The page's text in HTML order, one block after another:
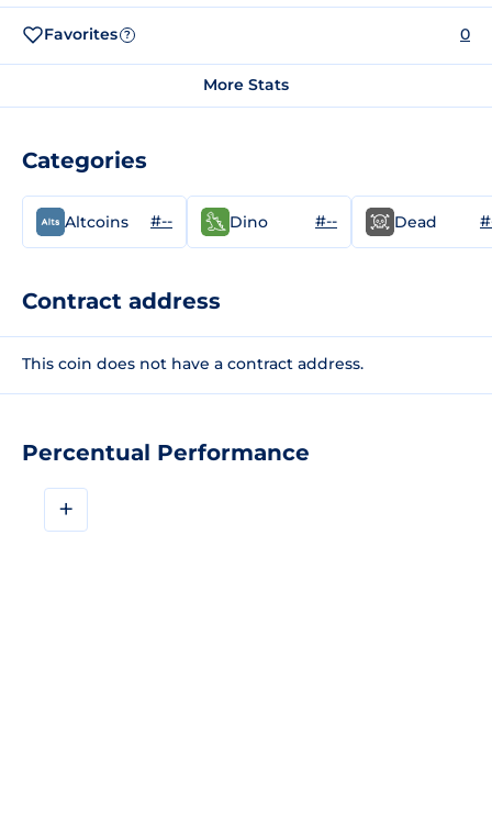
Percentual Performance
+
Favorites ? 0
More Stats
Categories
Altcoins #-- Dino #-- Dead
Contract address
This coin does not have a contract address.